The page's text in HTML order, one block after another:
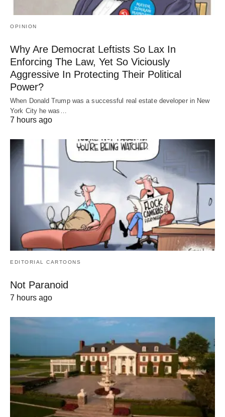
OPINION
Why Are Democrat Leftists So Lax In
Enforcing The Law, Yet So Viciously
Aggressive In Protecting Their Political
Power?
When Donald Trump was a successful real estate developer in New
York City he was…
7 hours ago
EDITORIAL CARTOONS
Not Paranoid
7 hours ago